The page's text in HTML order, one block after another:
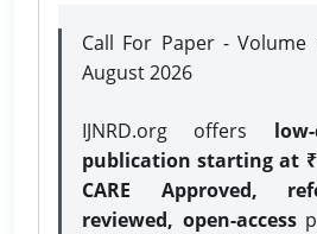
Call For Paper -
August 2026
IJNRD.org offers
publication starting at
CARE Approved,
reviewed, open-access